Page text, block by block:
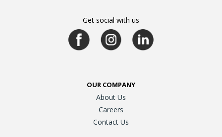
Get social with us
OUR COMPANY
About Us
Careers
Contact Us